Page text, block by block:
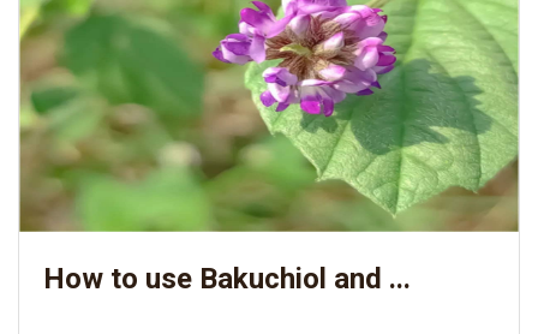
How to use Bakuchiol and ...